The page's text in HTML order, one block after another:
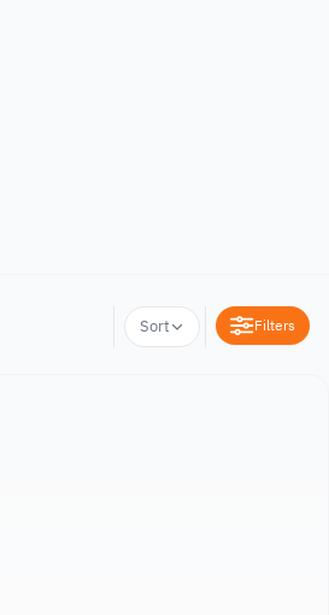
Sort Filters